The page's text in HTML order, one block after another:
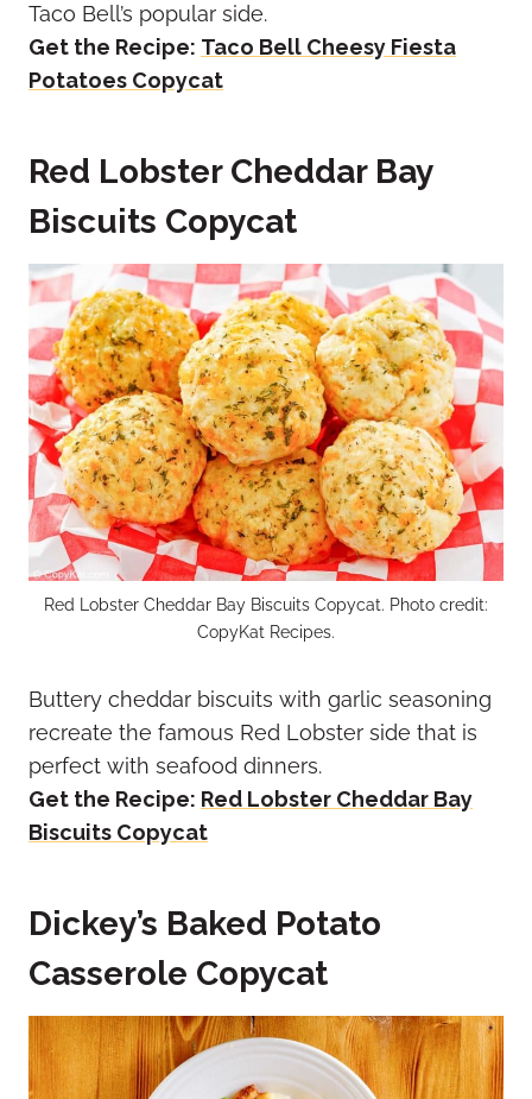
Taco Bell’s popular side.
Get the Recipe: Taco Bell Cheesy Fiesta
Potatoes Copycat
Red Lobster Cheddar Bay
Biscuits Copycat
Red Lobster Cheddar Bay Biscuits Copycat. Photo credit:
CopyKat Recipes.
Buttery cheddar biscuits with garlic seasoning
recreate the famous Red Lobster side that is
perfect with seafood dinners.
Get the Recipe: Red Lobster Cheddar Bay
Biscuits Copycat
Dickey’s Baked Potato
Casserole Copycat